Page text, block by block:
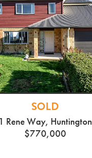
SOLD
1 Rene Way, Huntington
$770,000